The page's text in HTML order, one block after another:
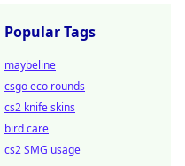
Popular Tags
maybeline
csgo eco rounds
cs2 knife skins
bird care
cs2 SMG usage